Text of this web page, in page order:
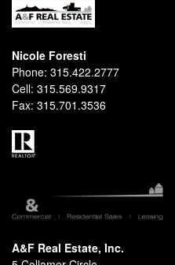
Nicole Foresti
Phone: 315.422.2777
Cell: 315.569.9317
Fax: 315.701.3536
A&F Real Estate, Inc.